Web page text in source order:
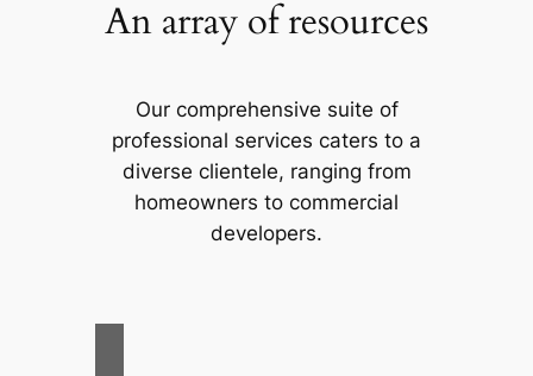
An array of resources
Our comprehensive suite of
professional services caters to a
diverse clientele, ranging from
homeowners to commercial
developers.